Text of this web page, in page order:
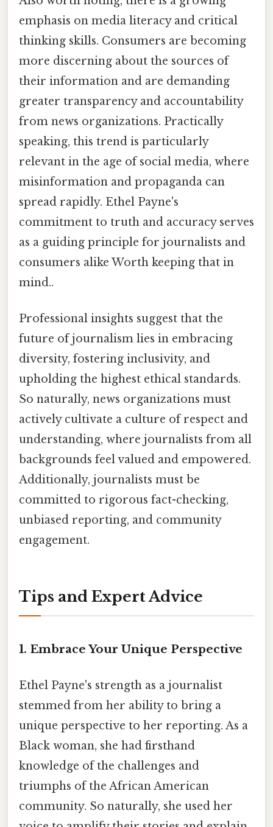
emphasis on media literacy and critical
thinking skills. Consumers are becoming
more discerning about the sources of
their information and are demanding
greater transparency and accountability
from news organizations. Practically
speaking, this trend is particularly
relevant in the age of social media, where
misinformation and propaganda can
spread rapidly. Ethel Payne's
commitment to truth and accuracy serves
as a guiding principle for journalists and
consumers alike Worth keeping that in
mind..
Professional insights suggest that the
future of journalism lies in embracing
diversity, fostering inclusivity, and
upholding the highest ethical standards.
So naturally, news organizations must
actively cultivate a culture of respect and
understanding, where journalists from all
backgrounds feel valued and empowered.
Additionally, journalists must be
committed to rigorous fact-checking,
unbiased reporting, and community
engagement.
Tips and Expert Advice
1. Embrace Your Unique Perspective
Ethel Payne's strength as a journalist
stemmed from her ability to bring a
unique perspective to her reporting. As a
Black woman, she had firsthand
knowledge of the challenges and
triumphs of the African American
community. So naturally, she used her